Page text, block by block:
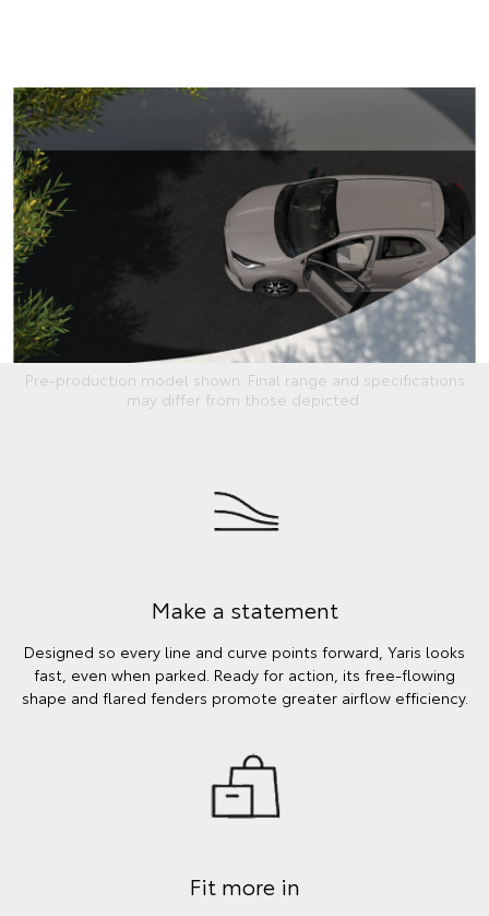
Pre-production model shown. Final range and specifications
may differ from those depicted.
Make a statement
Designed so every line and curve points forward, Yaris looks
fast, even when parked. Ready for action, its free-flowing
shape and flared fenders promote greater airflow efficiency.
Fit more in